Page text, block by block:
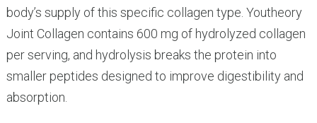
body’s supply of this specific collagen type. Youtheory
Joint Collagen contains 600 mg of hydrolyzed collagen
per serving, and hydrolysis breaks the protein into
smaller peptides designed to improve digestibility and
absorption.